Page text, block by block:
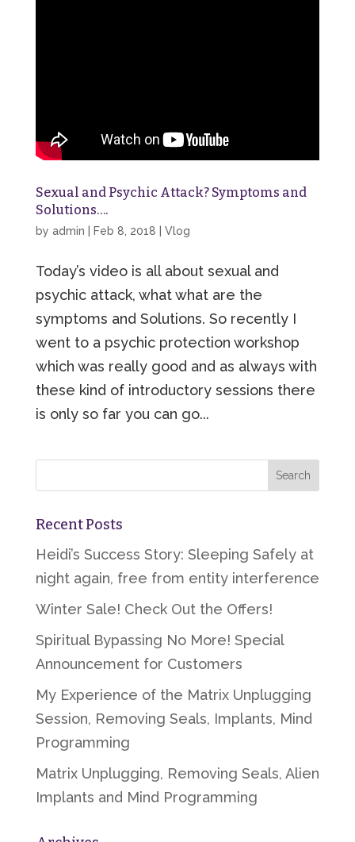
Sexual and Psychic Attack? Symptoms and
Solutions….
by admin | Feb 8, 2018 | Vlog
Today’s video is all about sexual and
psychic attack, what what are the
symptoms and Solutions. So recently I
went to a psychic protection workshop
which was really good and as always with
these kind of introductory sessions there
is only so far you can go...
Recent Posts
Heidi’s Success Story: Sleeping Safely at
night again, free from entity interference
Winter Sale! Check Out the Offers!
Spiritual Bypassing No More! Special
Announcement for Customers
My Experience of the Matrix Unplugging
Session, Removing Seals, Implants, Mind
Programming
Matrix Unplugging, Removing Seals, Alien
Implants and Mind Programming